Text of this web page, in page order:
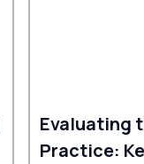
Evaluating
Practice: